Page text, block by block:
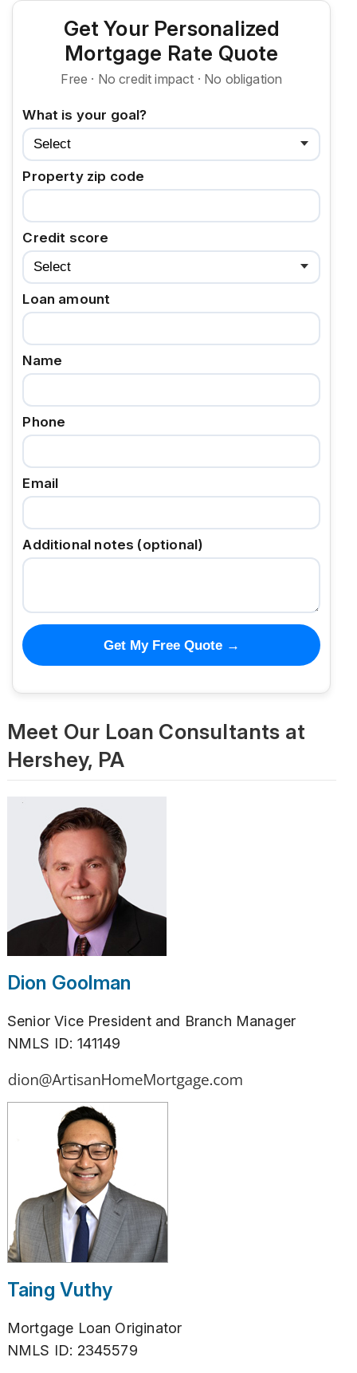
Get Your Personalized
Mortgage Rate Quote
Free · No credit impact · No obligation
What is your goal?
Property zip code
Credit score
Loan amount
Name
Phone
Email
Additional notes (optional)
Get My Free Quote →
Meet Our Loan Consultants at
Hershey, PA
Dion Goolman
Senior Vice President and Branch Manager
NMLS ID: 141149
Taing Vuthy
Mortgage Loan Originator
NMLS ID: 2345579